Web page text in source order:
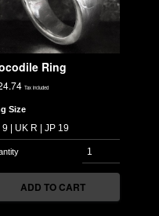
Ring
Tax included
Size
ADD TO CART